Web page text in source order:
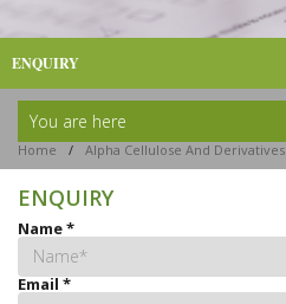
ENQUIRY
You are here
Home / Alpha Cellulose And Derivatives
ENQUIRY
Name*
Email*